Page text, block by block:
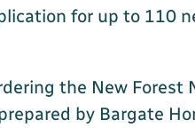
for up to 110
the New Forest
by Bargate